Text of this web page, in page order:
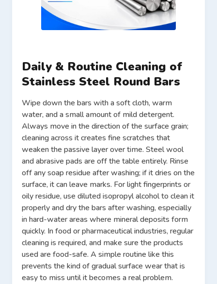
Daily & Routine Cleaning of
Stainless Steel Round Bars
Wipe down the bars with a soft cloth, warm
water, and a small amount of mild detergent.
Always move in the direction of the surface grain;
cleaning across it creates fine scratches that
weaken the passive layer over time. Steel wool
and abrasive pads are off the table entirely. Rinse
off any soap residue after washing; if it dries on the
surface, it can leave marks. For light fingerprints or
oily residue, use diluted isopropyl alcohol to clean it
properly and dry the bars after washing, especially
in hard-water areas where mineral deposits form
quickly. In food or pharmaceutical industries, regular
cleaning is required, and make sure the products
used are food-safe. A simple routine like this
prevents the kind of gradual surface wear that is
easy to miss until it becomes a real problem.